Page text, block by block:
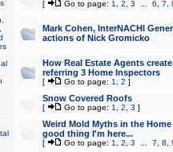
[ Go to page: 1 2 3 6 7
Mark Cohen, InterNACHI
actions of Nick Gromicko
How Real Estate Agents
referring 3 Home Inspectors
[ Go to page: 1 2 ]
Snow Covered Roofs
[ Go to page: 1 2 3 ]
Weird Mold Myths in the
good thing I'm here...
[ Go to page: 1 2 3 7 8